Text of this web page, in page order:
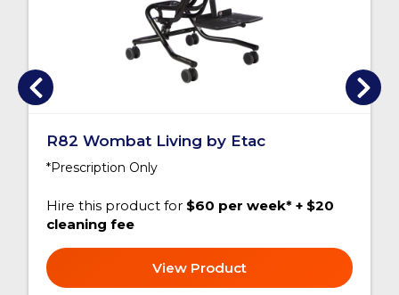
R82 Wombat Living by Etac
*Prescription Only
Hire this product for $60 per week* + $20
cleaning fee
View Product